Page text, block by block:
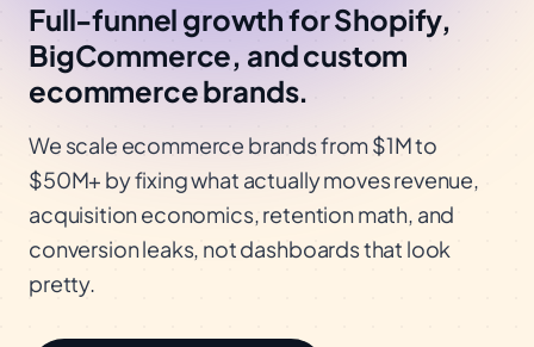
Full-funnel growth for Shopify,
BigCommerce, and custom
ecommerce brands.
We scale ecommerce brands from $1M to
$50M+ by fixing what actually moves revenue,
acquisition economics, retention math, and
conversion leaks, not dashboards that look
pretty.